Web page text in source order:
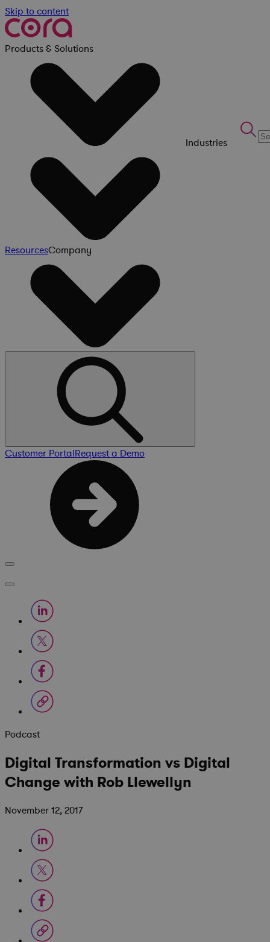
Skip to content
Products & Solutions
Industries
ResourcesCompany
Customer PortalRequest a Demo
Podcast
Digital Transformation vs Digital
Change with Rob Llewellyn
November 12, 2017